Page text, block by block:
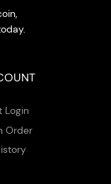
Login
Order